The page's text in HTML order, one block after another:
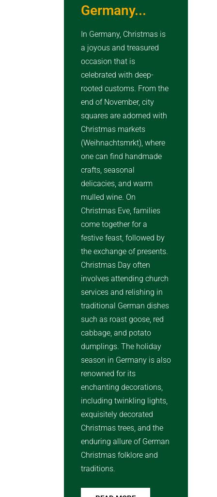
Germany...
In Germany, Christmas is
a joyous and treasured
occasion that is
celebrated with deep-
rooted customs. From the
end of November, city
squares are adorned with
Christmas markets
(Weihnachtsmrkt), where
one can find handmade
crafts, seasonal
delicacies, and warm
mulled wine. On
Christmas Eve, families
come together for a
festive feast, followed by
the exchange of presents.
Christmas Day often
involves attending church
services and relishing in
traditional German dishes
such as roast goose, red
cabbage, and potato
dumplings. The holiday
season in Germany is also
renowned for its
enchanting decorations,
including twinkling lights,
exquisitely decorated
Christmas trees, and the
enduring allure of German
Christmas folklore and
traditions.